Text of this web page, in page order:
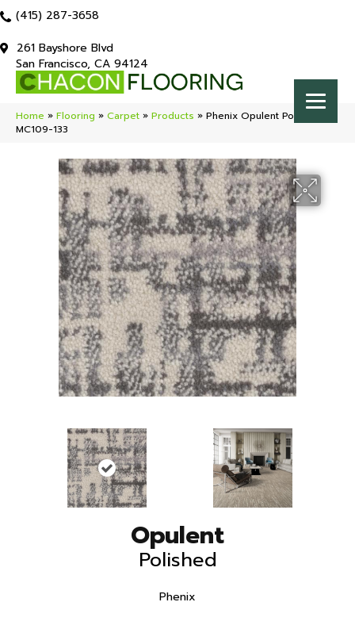
(415) 287-3658
261 Bayshore Blvd
San Francisco, CA 94124
Home » Flooring » Carpet » Products » Phenix Opulent Polished
MC109-133
Opulent
Polished
Phenix